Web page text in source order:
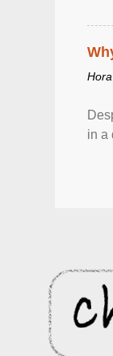
in a